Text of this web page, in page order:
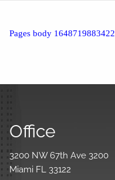
Pages body 1648719883422
Office
3200 NW 67th Ave 3200
Miami FL 33122